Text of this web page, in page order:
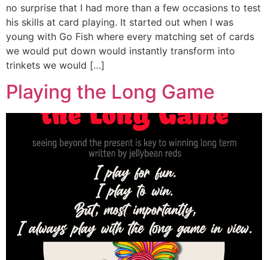
no surprise that I had more than a few occasions to test
his skills at card playing. It started out when I was
young with Go Fish where every matching set of cards
we would put down would instantly transform into
trinkets we would […]
Playing the Long Game